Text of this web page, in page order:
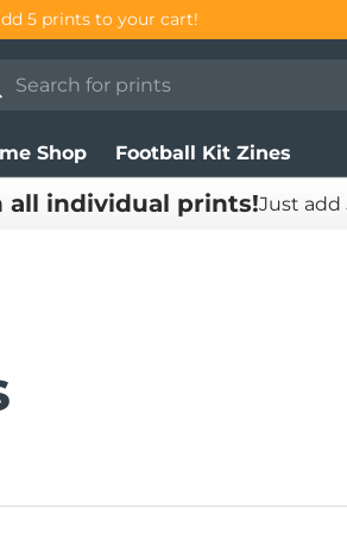
SALE!
Shop Football Kit Zines
all individual prints!Just add